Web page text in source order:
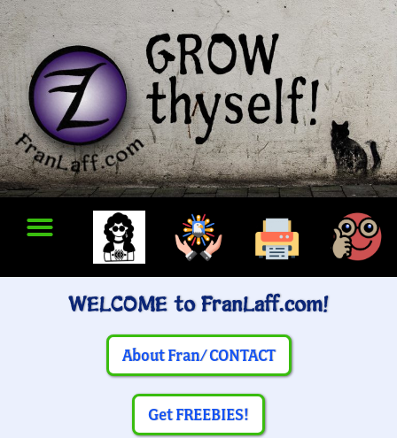
WELCOME to FranLaff.com!
About Fran/ CONTACT
Get FREEBIES!